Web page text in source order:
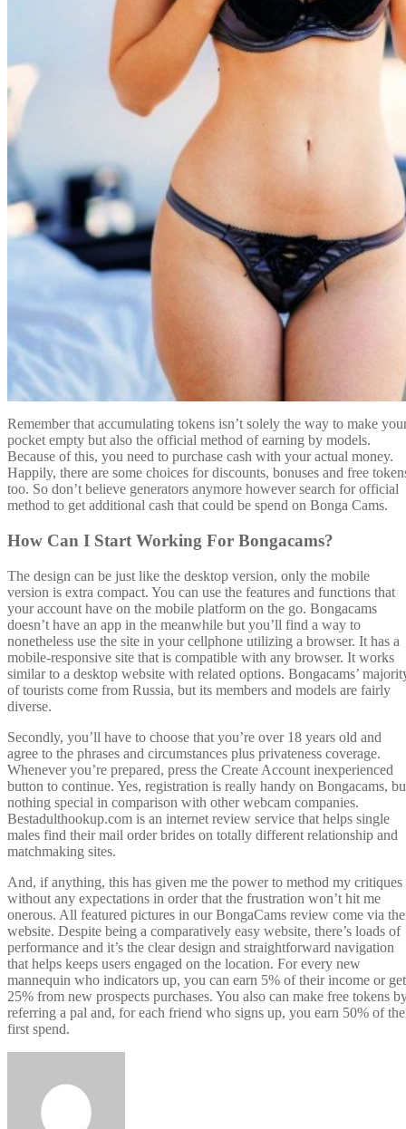
Remember that accumulating tokens isn’t solely the way to make
pocket empty but also the official method of earning by models.
Because of this, you need to purchase cash with your actual money.
Happily, there are some choices for discounts, bonuses and free
too. So don’t believe generators anymore however search for official
method to get additional cash that could be spend on Bonga Cams.
How Can I Start Working For Bongacams?
The design can be just like the desktop version, only the mobile
version is extra compact. You can use the features and functions that
your account have on the mobile platform on the go. Bongacams
doesn’t have an app in the meanwhile but you’ll find a way to
nonetheless use the site in your cellphone utilizing a browser. It has a
mobile-responsive site that is compatible with any browser. It works
similar to a desktop website with related options. Bongacams’
of tourists come from Russia, but its members and models are fairly
diverse.
Secondly, you’ll have to choose that you’re over 18 years old and
agree to the phrases and circumstances plus privateness coverage.
Whenever you’re prepared, press the Create Account inexperienced
button to continue. Yes, registration is really handy on Bongacams,
nothing special in comparison with other webcam companies.
Bestadulthookup.com is an internet review service that helps single
males find their mail order brides on totally different relationship and
matchmaking sites.
And, if anything, this has given me the power to method my critiques
without any expectations in order that the frustration won’t hit me
onerous. All featured pictures in our BongaCams review come via
website. Despite being a comparatively easy website, there’s loads of
performance and it’s the clear design and straightforward navigation
that helps keeps users engaged on the location. For every new
mannequin who indicators up, you can earn 5% of their income or get
25% from new prospects purchases. You also can make free tokens
referring a pal and, for each friend who signs up, you earn 50% of
first spend.